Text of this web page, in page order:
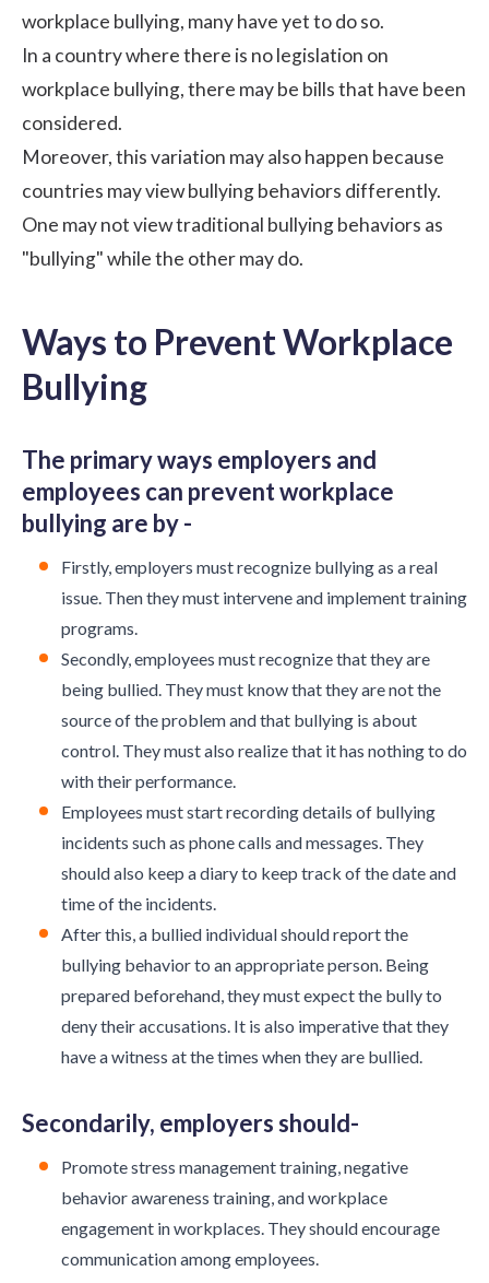
workplace bullying, many have yet to do so.
In a country where there is no legislation on
workplace bullying, there may be bills that have been
considered.
Moreover, this variation may also happen because
countries may view bullying behaviors differently.
One may not view traditional bullying behaviors as
"bullying" while the other may do.
Ways to Prevent Workplace
Bullying
The primary ways employers and
employees can prevent workplace
bullying are by -
Firstly, employers must recognize bullying as a real
issue. Then they must intervene and implement training
programs.
Secondly, employees must recognize that they are
being bullied. They must know that they are not the
source of the problem and that bullying is about
control. They must also realize that it has nothing to do
with their performance.
Employees must start recording details of bullying
incidents such as phone calls and messages. They
should also keep a diary to keep track of the date and
time of the incidents.
After this, a bullied individual should report the
bullying behavior to an appropriate person. Being
prepared beforehand, they must expect the bully to
deny their accusations. It is also imperative that they
have a witness at the times when they are bullied.
Secondarily, employers should-
Promote stress management training, negative
behavior awareness training, and workplace
engagement in workplaces. They should encourage
communication among employees.